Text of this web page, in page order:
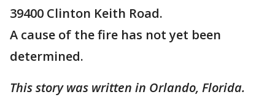
39400 Clinton Keith Road.
A cause of the fire has not yet been
determined.
This story was written in Orlando, Florida.